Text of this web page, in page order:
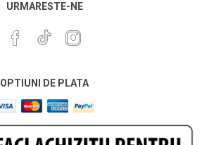
URMARESTE-NE
OPTIUNI DE PLATA